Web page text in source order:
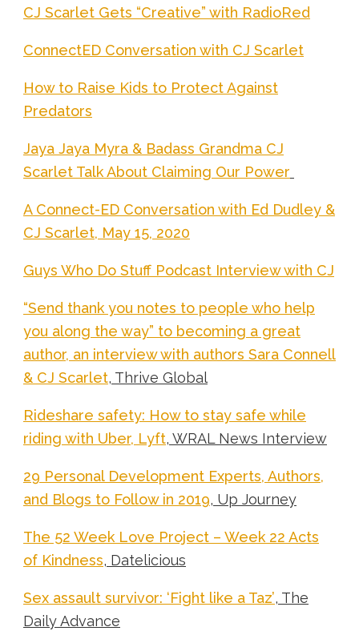
CJ Scarlet Gets “Creative” with RadioRed
ConnectED Conversation with CJ Scarlet
How to Raise Kids to Protect Against
Predators
Jaya Jaya Myra & Badass Grandma CJ
Scarlet Talk About Claiming Our Power
A Connect-ED Conversation with Ed Dudley &
CJ Scarlet, May 15, 2020
Guys Who Do Stuff Podcast Interview with CJ
“Send thank you notes to people who help
you along the way” to becoming a great
author, an interview with authors Sara Connell
& CJ Scarlet, Thrive Global
Rideshare safety: How to stay safe while
riding with Uber, Lyft, WRAL News Interview
29 Personal Development Experts, Authors,
and Blogs to Follow in 2019, Up Journey
The 52 Week Love Project – Week 22 Acts
of Kindness, Datelicious
Sex assault survivor: ‘Fight like a Taz’, The
Daily Advance